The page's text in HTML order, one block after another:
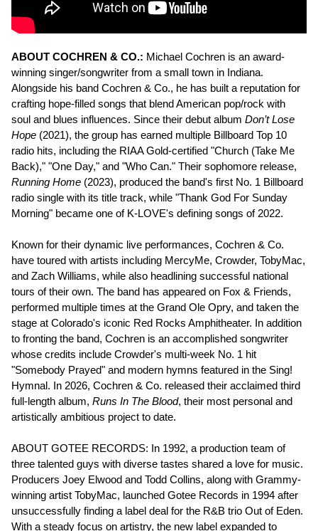
ABOUT COCHREN & CO.: Michael Cochren is an award-
winning singer/songwriter from a small town in Indiana.
Alongside his band Cochren & Co., he has built a reputation for
crafting hope-filled songs that blend American pop/rock with
soul and blues influences. Since their debut album Don’t Lose
Hope (2021), the group has earned multiple Billboard Top 10
radio hits, including the RIAA Gold-certified "Church (Take Me
Back)," "One Day," and "Who Can." Their sophomore release,
Running Home (2023), produced the band's first No. 1 Billboard
radio single with its title track, while "Thank God For Sunday
Morning" became one of K-LOVE's defining songs of 2022.
Known for their dynamic live performances, Cochren & Co.
have toured with artists including MercyMe, Crowder, TobyMac,
and Zach Williams, while also headlining successful national
tours of their own. The band has appeared on Fox & Friends,
performed multiple times at the Grand Ole Opry, and taken the
stage at Colorado's iconic Red Rocks Amphitheater. In addition
to fronting the band, Cochren is an accomplished songwriter
whose credits include Crowder's multi-week No. 1 hit
"Somebody Prayed" and modern hymns featured in the Sing!
Hymnal. In 2026, Cochren & Co. released their acclaimed third
full-length album, Runs In The Blood, their most personal and
artistically ambitious project to date.
ABOUT GOTEE RECORDS: In 1992, a production team of
three talented guys with diverse tastes shared a love for music.
Producers Joey Elwood and Todd Collins, along with Grammy-
winning artist TobyMac, launched Gotee Records in 1994 after
unsuccessfully finding a label deal for the R&B trio Out of Eden.
With a steady focus on artistry, the new label expanded to